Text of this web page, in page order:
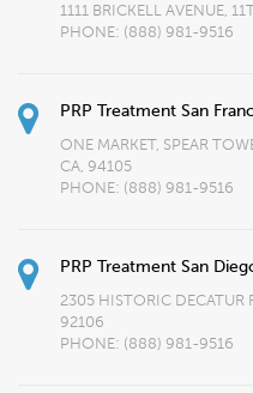
1111 BRICKELL AVENUE,
PHONE: (888) 981-9516
PRP Treatment San
ONE MARKET, SPEAR
CA, 94105
PHONE: (888) 981-9516
PRP Treatment San
2305 HISTORIC DECATUR
92106
PHONE: (888) 981-9516